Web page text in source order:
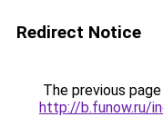
Redirect Notice
The previous
http://b.funow.ru/